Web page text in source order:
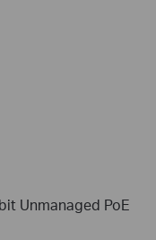
Unmanaged PoE